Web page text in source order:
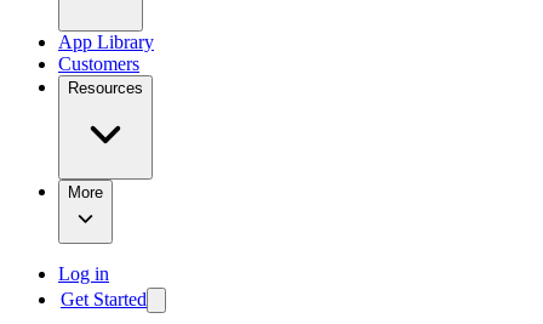
App Library
Customers
Resources
More
Log in
Get Started